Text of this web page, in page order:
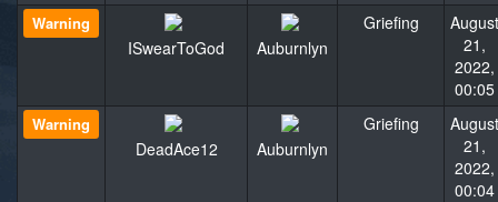
Warning
ISwearToGod Auburnlyn
Griefing
August
21,
2022,
00:05
Warning
DeadAce12 Auburnlyn
Griefing
August
21,
2022,
00:04